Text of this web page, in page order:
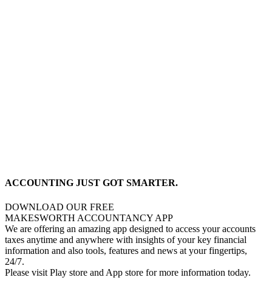
ACCOUNTING JUST GOT SMARTER.
DOWNLOAD OUR FREE
MAKESWORTH ACCOUNTANCY APP
We are offering an amazing app designed to access your accounts
taxes anytime and anywhere with insights of your key financial
information and also tools, features and news at your fingertips,
24/7.
Please visit Play store and App store for more information today.